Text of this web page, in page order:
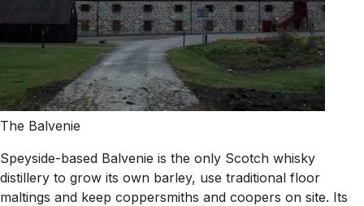
The Balvenie
Speyside-based Balvenie is the only Scotch whisky
distillery to grow its own barley, use traditional floor
maltings and keep coppersmiths and coopers on site. Its